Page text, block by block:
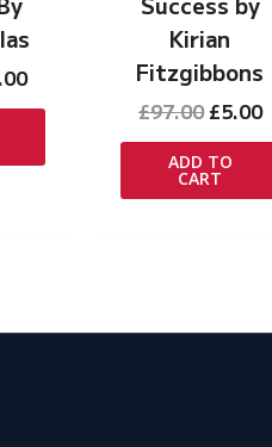
Current
price
Kirian
Fitzgibbons
£97.00 Original
price
was:
£97.00.
£5.00
ADD TO
CART